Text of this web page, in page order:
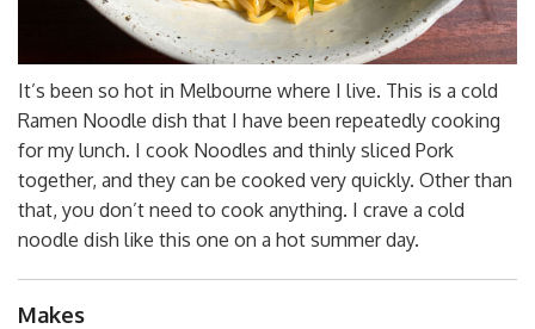
It’s been so hot in Melbourne where I live. This is a cold
Ramen Noodle dish that I have been repeatedly cooking
for my lunch. I cook Noodles and thinly sliced Pork
together, and they can be cooked very quickly. Other than
that, you don’t need to cook anything. I crave a cold
noodle dish like this one on a hot summer day.
Makes